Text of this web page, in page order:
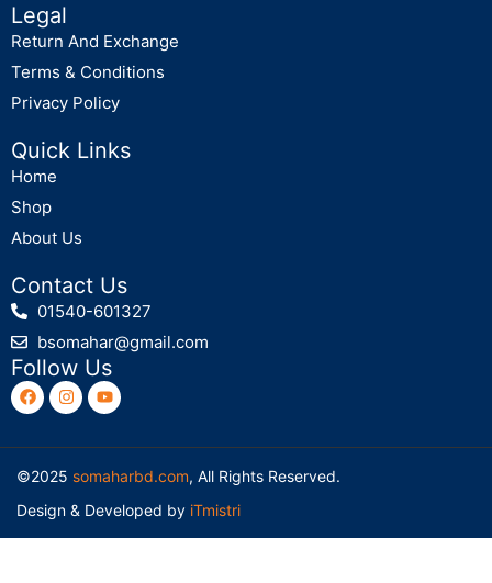
Legal
Return And Exchange
Terms & Conditions
Privacy Policy
Quick Links
Home
Shop
About Us
Contact Us
01540-601327
bsomahar@gmail.com
Follow Us
©2025 somaharbd.com, All Rights Reserved.
Design & Developed by iTmistri